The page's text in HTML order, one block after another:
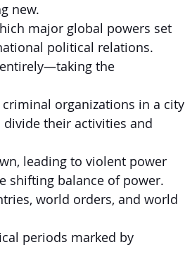
new.
major global powers set
political relations.
the
organizations in a city
their activities and
leading to violent power
shifting balance of power.
world orders, and world
periods marked by